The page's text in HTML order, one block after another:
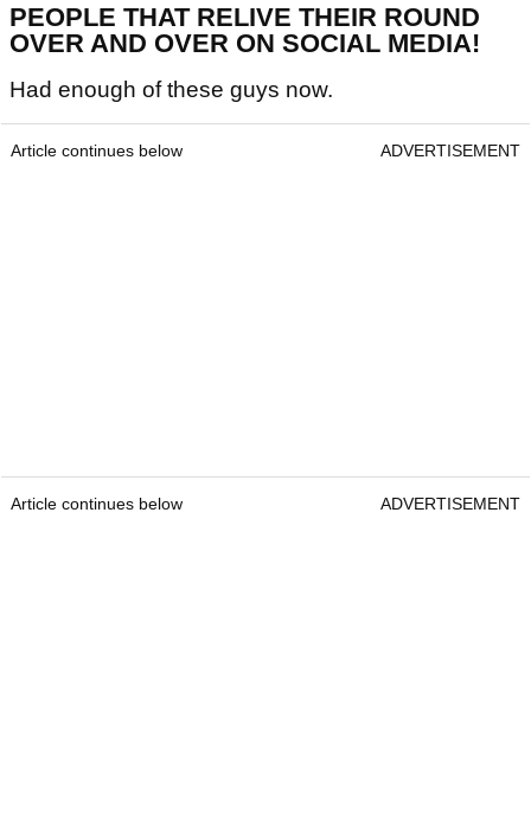
PEOPLE THAT RELIVE THEIR ROUND
OVER AND OVER ON SOCIAL MEDIA!
Had enough of these guys now.
Article continues below ADVERTISEMENT
Article continues below ADVERTISEMENT